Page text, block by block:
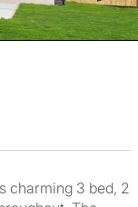
charming 3 bed, 2